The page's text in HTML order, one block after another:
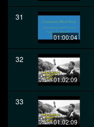
31
01:00:04
32
01:02:09
33
01:02:09